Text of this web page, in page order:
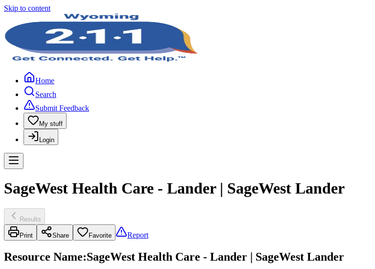
Skip to content
Home
Search
Submit Feedback
My stuff
Login
SageWest Health Care - Lander | SageWest Lander
Results
Print Share Favorite Report
Resource Name:SageWest Health Care - Lander | SageWest Lander